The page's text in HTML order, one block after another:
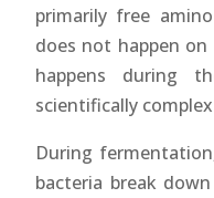
primarily free
does not happen
happens during
scientifically
During
bacteria break